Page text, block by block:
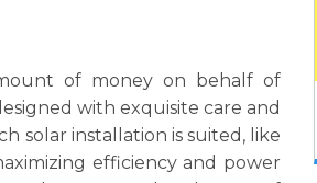
of money on behalf of
with exquisite care and
solar installation is suited, like
efficiency and power